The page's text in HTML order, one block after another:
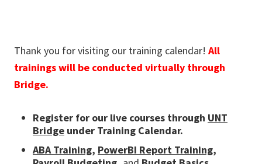
Thank you for visiting our training calendar! All
trainings will be conducted virtually through
Bridge.
Register for our live courses through UNT
Bridge under Training Calendar.
ABA Training, PowerBI Report Training,